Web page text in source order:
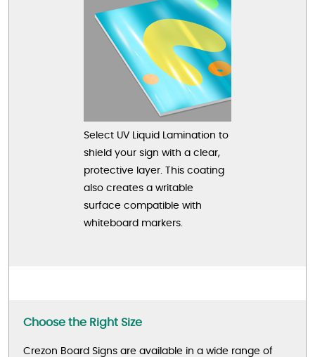
Select UV Liquid Lamination to
shield your sign with a clear,
protective layer. This coating
also creates a writable
surface compatible with
whiteboard markers.
Choose the Right Size
Crezon Board Signs are available in a wide range of